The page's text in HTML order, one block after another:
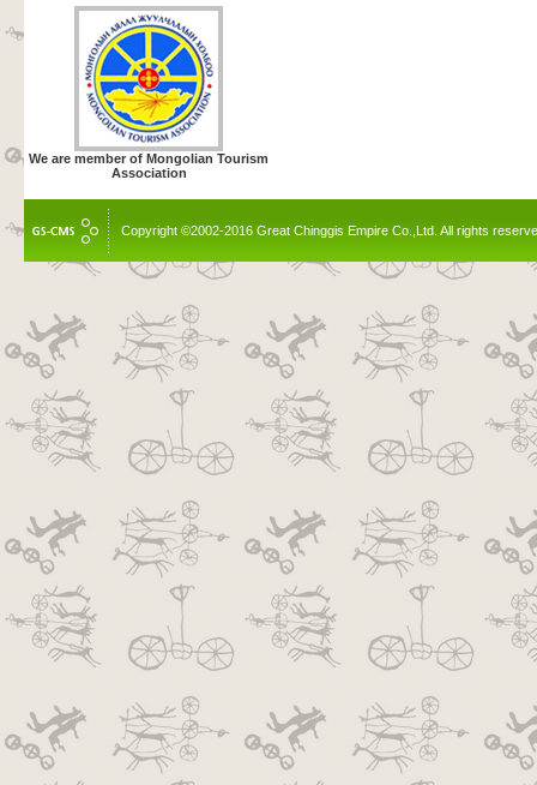
We are member of Mongolian Tourism
Association
Copyright ©2002-2016 Great Chinggis Empire Co.,Ltd. All rights